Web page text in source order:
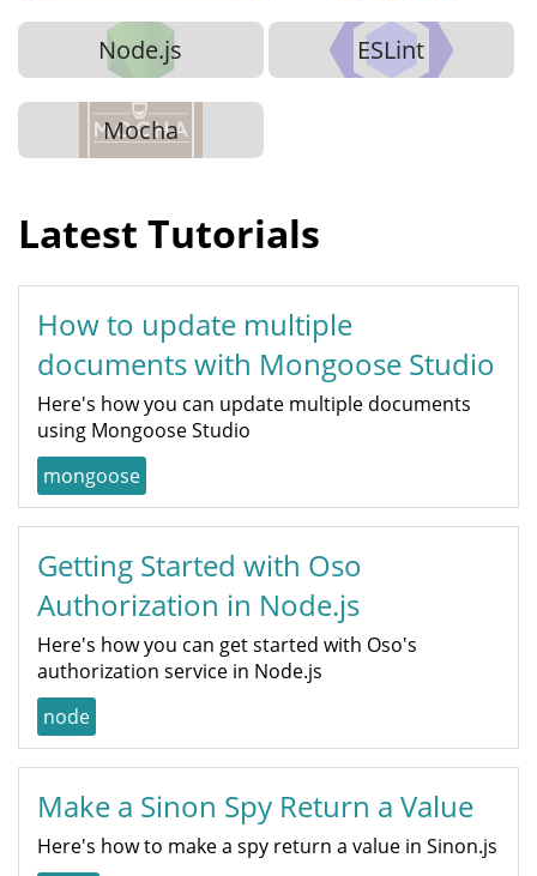
Node.js ESLint
Mocha
Latest Tutorials
How to update multiple
documents with Mongoose Studio
Here's how you can update multiple documents
using Mongoose Studio
mongoose
Getting Started with Oso
Authorization in Node.js
Here's how you can get started with Oso's
authorization service in Node.js
node
Make a Sinon Spy Return a Value
Here's how to make a spy return a value in Sinon.js